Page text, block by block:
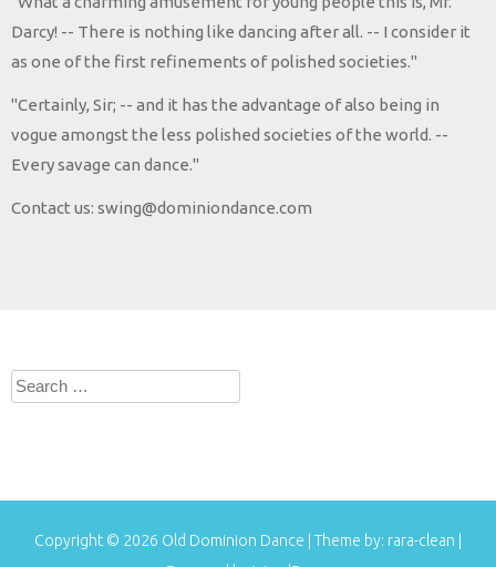
Darcy! -- There is nothing like dancing after all. -- I consider it
as one of the first refinements of polished societies."
"Certainly, Sir; -- and it has the advantage of also being in
vogue amongst the less polished societies of the world. --
Every savage can dance."
Contact us: swing@dominiondance.com
Search
Copyright © 2026 Old Dominion Dance | Theme by: rara-clean |